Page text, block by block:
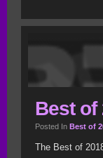
Best of
Posted In Best of
The Best of